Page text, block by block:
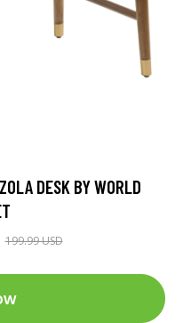
DESK BY WORLD
199.99 USD